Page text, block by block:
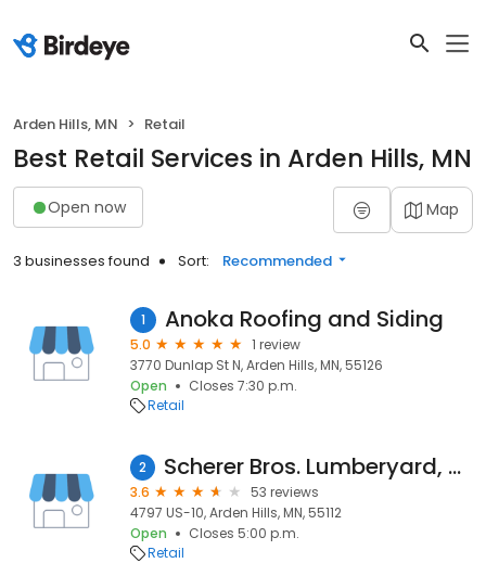
Arden Hills, MN Retail
Best Retail Services in Arden Hills, MN
Open now Map
3 businesses found Sort: Recommended
1 Anoka Roofing and Siding
5.0
1 review
3770 Dunlap St N, Arden Hills, MN, 55126
Open
Closes 7:30 p.m.
Retail
2 Scherer Bros. Lumberyard, Sales & Design Center - Arden Hills
3.6
53 reviews
4797 US-10, Arden Hills, MN, 55112
Open
Closes 5:00 p.m.
Retail